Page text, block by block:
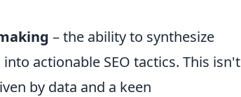
– the ability to synthesize
actionable SEO tactics. This isn't
by data and a keen